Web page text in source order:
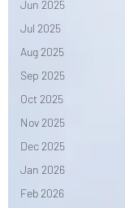
Jun 2025
Jul 2025
Aug 2025
Sep 2025
Oct 2025
Nov 2025
Dec 2025
Jan 2026
Feb 2026